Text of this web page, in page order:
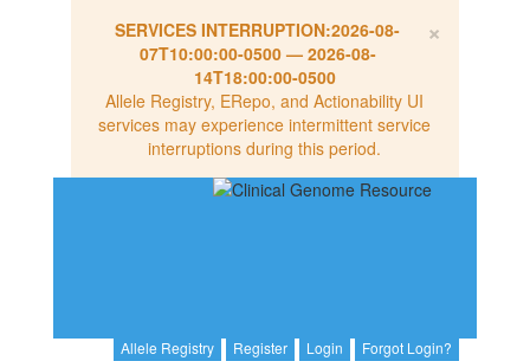
×
SERVICES INTERRUPTION:2026-08-
07T10:00:00-0500— 2026-08-
14T18:00:00-0500
Allele Registry, ERepo, and Actionability UI
services may experience intermittent service
interruptions during this period.
Allele Registry Register Login Forgot Login?